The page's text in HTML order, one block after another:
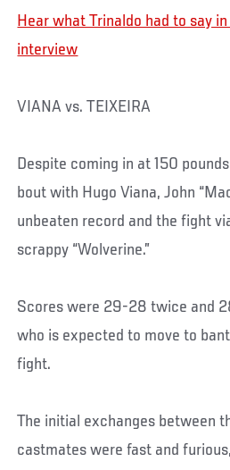
Hear what Trinaldo had to say
interview
VIANA vs. TEIXEIRA
Despite coming in at 150
bout with Hugo Viana, John
unbeaten record and the fight
scrappy “Wolverine.”
Scores were 29-28 twice and
who is expected to move to
fight.
The initial exchanges between
castmates were fast and